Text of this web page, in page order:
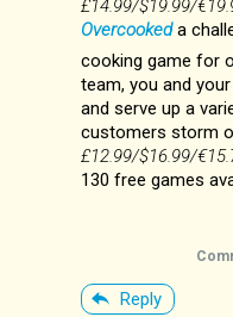
£14.99/$19.99/
Overcookeda
cooking game for
team, you and
and serve up a
customers storm
£12.99/$16.99/
130 free games
Reply